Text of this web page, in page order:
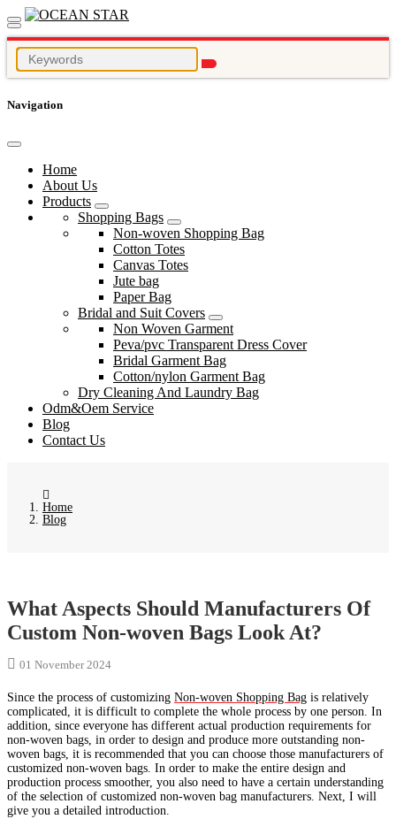
Navigation
Home
About Us
Products
Shopping Bags
Non-woven Shopping Bag
Cotton Totes
Canvas Totes
Jute bag
Paper Bag
Bridal and Suit Covers
Non Woven Garment
Peva/pvc Transparent Dress Cover
Bridal Garment Bag
Cotton/nylon Garment Bag
Dry Cleaning And Laundry Bag
Odm&Oem Service
Blog
Contact Us
Home
Blog
What Aspects Should Manufacturers Of
Custom Non-woven Bags Look At?
01 November 2024
Since the process of customizing Non-woven Shopping Bag is relatively
complicated, it is difficult to complete the whole process by one person. In
addition, since everyone has different actual production requirements for
non-woven bags, in order to design and produce more outstanding non-
woven bags, it is recommended that you can choose those manufacturers of
customized non-woven bags. In order to make the entire design and
production process smoother, you also need to have a certain understanding
of the selection of customized non-woven bag manufacturers. Next, I will
give you a detailed introduction.